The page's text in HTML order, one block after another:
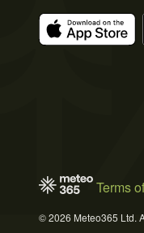
Terms
© 2026 Meteo365 Ltd.